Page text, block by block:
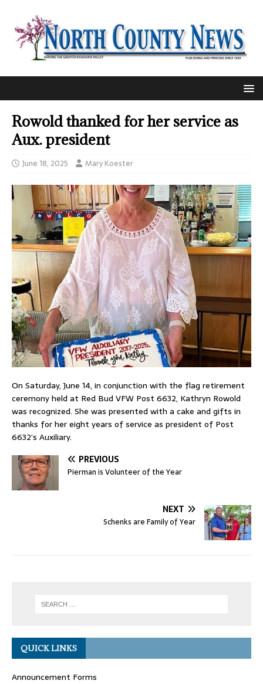
Rowold thanked for her service as
Aux. president
June 18, 2025 Mary Koester
On Saturday, June 14, in conjunction with the flag retirement
ceremony held at Red Bud VFW Post 6632, Kathryn Rowold
was recognized. She was presented with a cake and gifts in
thanks for her eight years of service as president of Post
6632’s Auxiliary.
PREVIOUS
Pierman is Volunteer of the Year
NEXT
Schenks are Family of Year
QUICK LINKS
Announcement Forms